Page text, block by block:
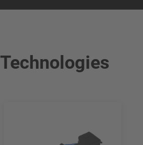
Technologies